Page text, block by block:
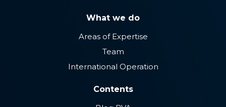
What we do
Areas of Expertise
Team
International Operation
Contents